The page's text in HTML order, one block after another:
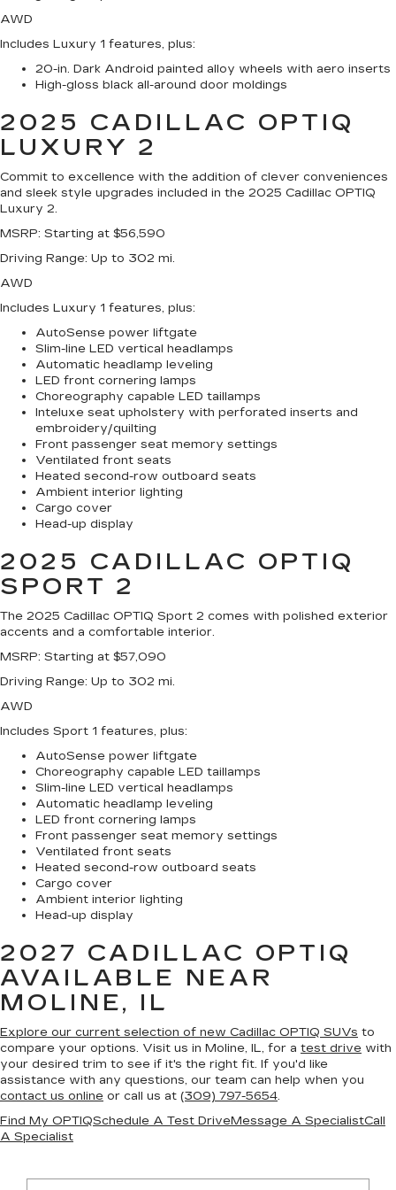
AWD
Includes Luxury 1 features, plus:
20-in. Dark Android painted alloy wheels with aero inserts
High-gloss black all-around door moldings
2025 CADILLAC OPTIQ
LUXURY 2
Commit to excellence with the addition of clever conveniences
and sleek style upgrades included in the 2025 Cadillac OPTIQ
Luxury 2.
MSRP: Starting at $56,590
Driving Range: Up to 302 mi.
AWD
Includes Luxury 1 features, plus:
AutoSense power liftgate
Slim-line LED vertical headlamps
Automatic headlamp leveling
LED front cornering lamps
Choreography capable LED taillamps
Inteluxe seat upholstery with perforated inserts and
embroidery/quilting
Front passenger seat memory settings
Ventilated front seats
Heated second-row outboard seats
Ambient interior lighting
Cargo cover
Head-up display
2025 CADILLAC OPTIQ
SPORT 2
The 2025 Cadillac OPTIQ Sport 2 comes with polished exterior
accents and a comfortable interior.
MSRP: Starting at $57,090
Driving Range: Up to 302 mi.
AWD
Includes Sport 1 features, plus:
AutoSense power liftgate
Choreography capable LED taillamps
Slim-line LED vertical headlamps
Automatic headlamp leveling
LED front cornering lamps
Front passenger seat memory settings
Ventilated front seats
Heated second-row outboard seats
Cargo cover
Ambient interior lighting
Head-up display
2027 CADILLAC OPTIQ
AVAILABLE NEAR
MOLINE, IL
Explore our current selection of new Cadillac OPTIQ SUVs to
compare your options. Visit us in Moline, IL, for a test drive with
your desired trim to see if it's the right fit. If you'd like
assistance with any questions, our team can help when you
contact us online or call us at (309) 797-5654.
Find My OPTIQSchedule A Test DriveMessage A SpecialistCall
A Specialist